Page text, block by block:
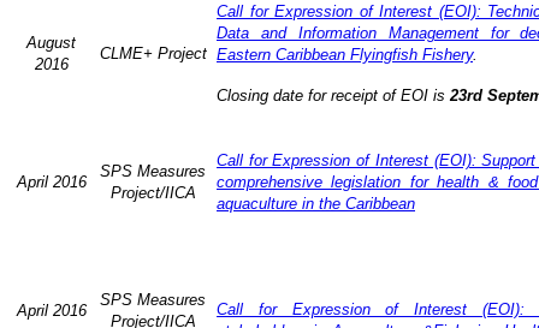
August
2016
CLME+ Project
Call for Expression of Interest (EOI):
Data and Information Management for
Eastern Caribbean Flyingfish Fishery.
Closing date for receipt of EOI is 23rd
April 2016
SPS Measures
Project/IICA
Call for Expression of Interest (EOI):
comprehensive legislation for health &
aquaculture in the Caribbean
April 2016
SPS Measures
Project/IICA
Call for Expression of Interest (EOI):